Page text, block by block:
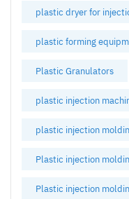
plastic dryer for
plastic forming
Plastic Granulators
plastic injection
plastic injection
Plastic injection
Plastic injection